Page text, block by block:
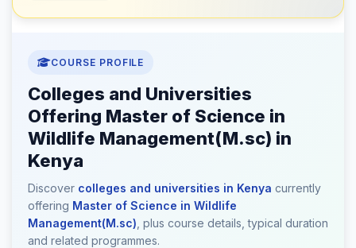
COURSE PROFILE
Colleges and Universities
Offering Master of Science in
Wildlife Management(M.sc) in
Kenya
Discover colleges and universities in Kenya currently
offering Master of Science in Wildlife
Management(M.sc) , plus course details, typical duration
and related programmes.